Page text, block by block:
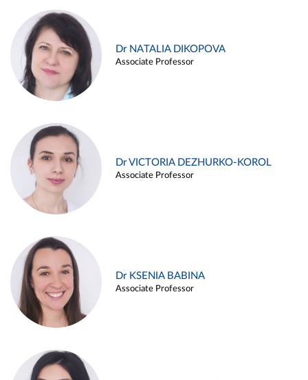
Dr NATALIA DIKOPOVA
Associate Professor
Dr VICTORIA DEZHURKO-KOROL
Associate Professor
Dr KSENIA BABINA
Associate Professor